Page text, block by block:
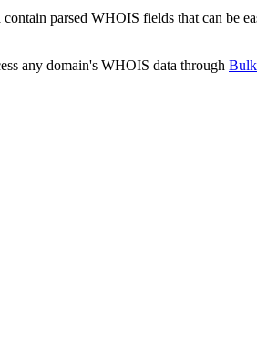
parsed WHOIS fields that can be
any domain's WHOIS data through